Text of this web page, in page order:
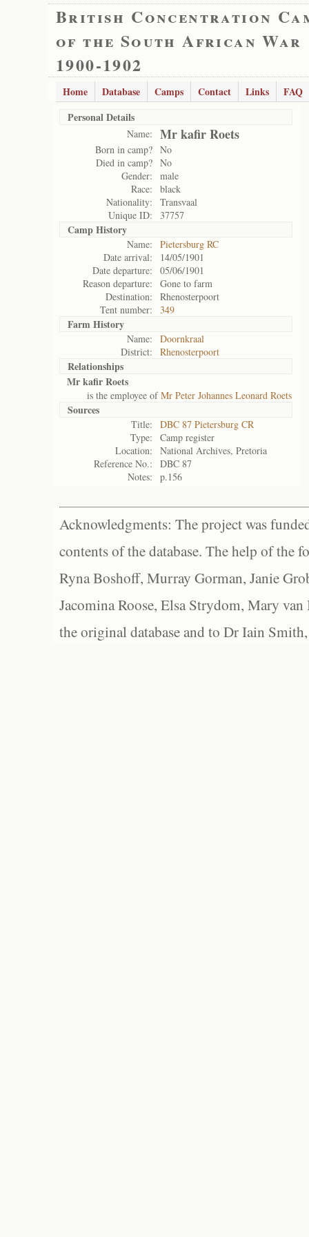
British Concentration
of the South African War
1900-1902
Home Database Camps Contact Links
FAQ
Personal Details
Name: Mr kafir Roets
Born in camp? No
Died in camp? No
Gender:
male
Race:
black
Nationality:
Transvaal
Unique ID:
37757
Camp History
Name:
Pietersburg RC
Date arrival:
14/05/1901
Date departure:
05/06/1901
Reason departure:
Gone to farm
Destination:
Rhenosterpoort
Tent number:
349
Farm History
Name:
Doornkraal
District:
Rhenosterpoort
Relationships
Mr kafir Roets
is the employee ofMr Peter Johannes Leonard Roets
Sources
Title:
DBC 87 Pietersburg CR
Type:
Camp register
Location:
National Archives, Pretoria
Reference No.:
DBC 87
Notes:
p.156
Acknowledgments: The project was
contents of the database. The help of the
Ryna Boshoff, Murray Gorman, Janie
Jacomina Roose, Elsa Strydom, Mary
the original database and to Dr Iain